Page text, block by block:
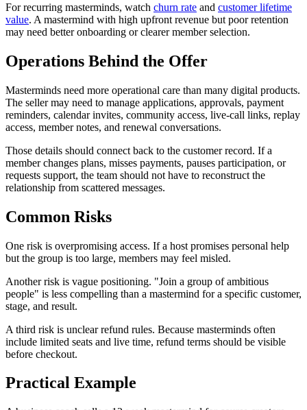
For recurring masterminds, watch churn rate and customer lifetime
value. A mastermind with high upfront revenue but poor retention
may need better onboarding or clearer member selection.
Operations Behind the Offer
Masterminds need more operational care than many digital products.
The seller may need to manage applications, approvals, payment
reminders, calendar invites, community access, live-call links, replay
access, member notes, and renewal conversations.
Those details should connect back to the customer record. If a
member changes plans, misses payments, pauses participation, or
requests support, the team should not have to reconstruct the
relationship from scattered messages.
Common Risks
One risk is overpromising access. If a host promises personal help
but the group is too large, members may feel misled.
Another risk is vague positioning. "Join a group of ambitious
people" is less compelling than a mastermind for a specific customer,
stage, and result.
A third risk is unclear refund rules. Because masterminds often
include limited seats and live time, refund terms should be visible
before checkout.
Practical Example